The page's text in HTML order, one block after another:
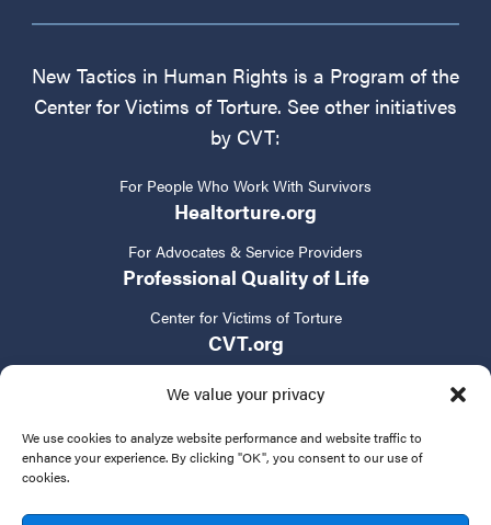
We value your privacy
We use cookies to analyze website performance and website traffic to
enhance your experience. By clicking "OK", you consent to our use of
cookies.
New Tactics in Human Rights is a Program of the
Center for Victims of Torture. See other initiatives
by CVT:
For People Who Work With Survivors
Healtorture.org
For Advocates & Service Providers
Professional Quality of Life
Center for Victims of Torture
CVT.org